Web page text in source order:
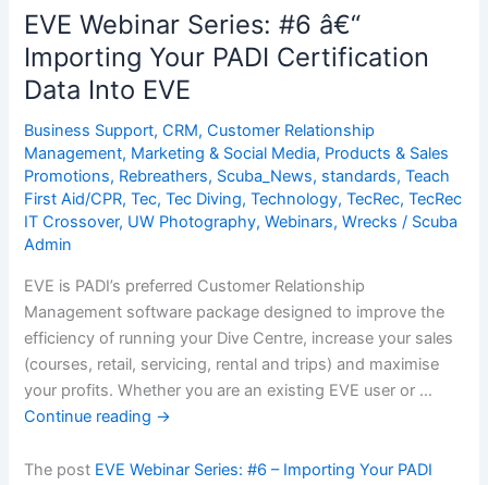
#7
â€“
Marketing
Your
EVE Webinar Series: #6 â€“
Importing Your PADI Certification
Data Into EVE
Business Support,CRM,Customer Relationship
Management, Marketing & Social Media, Products & Sales
Promotions, Rebreathers, Scuba_News, standards,Teach
First Aid/CPR,Tec,Tec Diving,Technology,TecRec,TecRec
IT Crossover, UW Photography,Webinars,Wrecks / Scuba
Admin
EVE is PADI’s preferred Customer Relationship
Management software package designed to improve the
efficiency of running your Dive Centre, increase your sales
(courses, retail, servicing, rental and trips) and maximise
your profits. Whether you are an existing EVE user or …
Continue reading →
The post EVE Webinar Series: #6 – Importing Your PADI